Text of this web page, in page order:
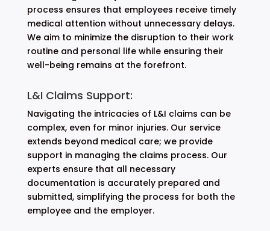
process ensures that employees receive timely
medical attention without unnecessary delays.
We aim to minimize the disruption to their work
routine and personal life while ensuring their
well-being remains at the forefront.
L&I Claims Support:
Navigating the intricacies of L&I claims can be
complex, even for minor injuries. Our service
extends beyond medical care; we provide
support in managing the claims process. Our
experts ensure that all necessary
documentation is accurately prepared and
submitted, simplifying the process for both the
employee and the employer.